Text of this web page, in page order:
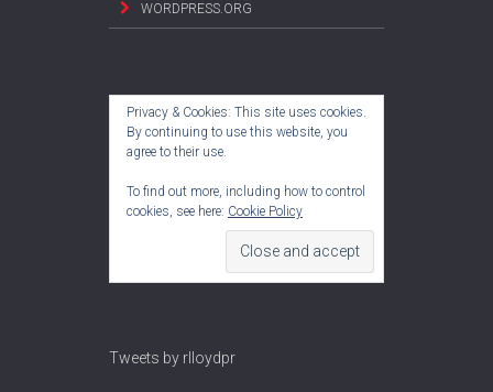
WORDPRESS.ORG
Privacy & Cookies: This site uses cookies.
By continuing to use this website, you
agree to their use.
To find out more, including how to control
cookies, see here: Cookie Policy
Tweets by rlloydpr